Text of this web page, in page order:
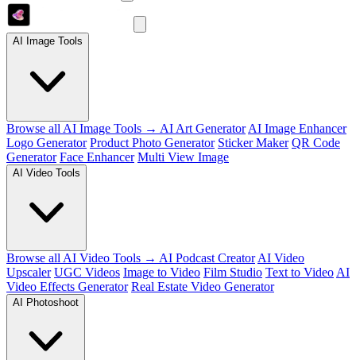
AI Image Tools
Browse all AI Image Tools → AI Art Generator AI Image Enhancer
Logo Generator Product Photo Generator Sticker Maker QR Code
Generator Face Enhancer Multi View Image
AI Video Tools
Browse all AI Video Tools → AI Podcast Creator AI Video
Upscaler UGC Videos Image to Video Film Studio Text to Video AI
Video Effects Generator Real Estate Video Generator
AI Photoshoot